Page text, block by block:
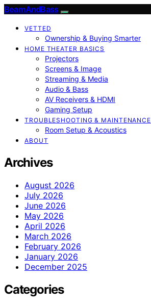
BeamAndBass
VETTED
Ownership & Buying Smarter
HOME THEATER BASICS
Projectors
Screens & Image
Streaming & Media
Audio & Bass
AV Receivers & HDMI
Gaming Setup
TROUBLESHOOTING & MAINTENANCE
Room Setup & Acoustics
ABOUT
Archives
August 2026
July 2026
June 2026
May 2026
April 2026
March 2026
February 2026
January 2026
December 2025
Categories